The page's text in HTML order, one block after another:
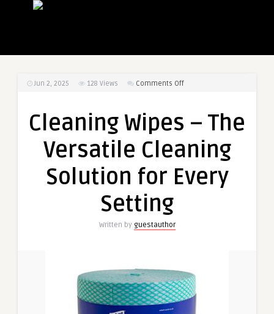
Jun 2, 2025 128 Views Comments Offon
Versatile
Solution
Cleaning Wipes – The
Versatile Cleaning
Solution for Every
Setting
Written by guestauthor